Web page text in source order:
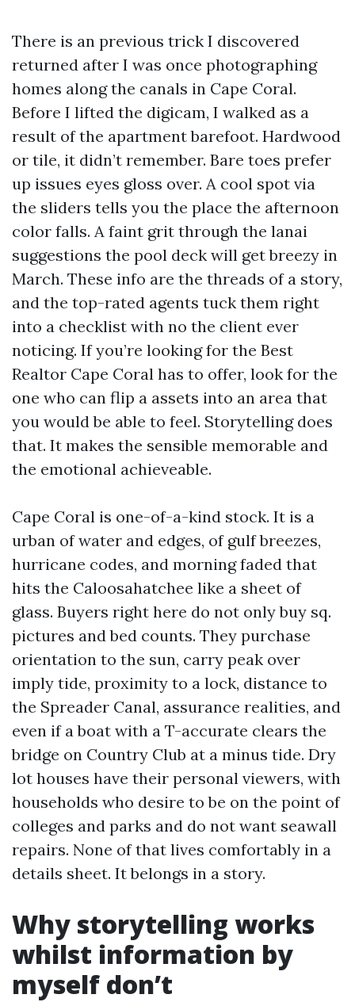
There is an previous trick I discovered
returned after I was once photographing
homes along the canals in Cape Coral.
Before I lifted the digicam, I walked as a
result of the apartment barefoot. Hardwood
or tile, it didn’t remember. Bare toes prefer
up issues eyes gloss over. A cool spot via
the sliders tells you the place the afternoon
color falls. A faint grit through the lanai
suggestions the pool deck will get breezy in
March. These info are the threads of a story,
and the top-rated agents tuck them right
into a checklist with no the client ever
noticing. If you’re looking for the Best
Realtor Cape Coral has to offer, look for the
one who can flip a assets into an area that
you would be able to feel. Storytelling does
that. It makes the sensible memorable and
the emotional achieveable.
Cape Coral is one-of-a-kind stock. It is a
urban of water and edges, of gulf breezes,
hurricane codes, and morning faded that
hits the Caloosahatchee like a sheet of
glass. Buyers right here do not only buy sq.
pictures and bed counts. They purchase
orientation to the sun, carry peak over
imply tide, proximity to a lock, distance to
the Spreader Canal, assurance realities, and
even if a boat with a T-accurate clears the
bridge on Country Club at a minus tide. Dry
lot houses have their personal viewers, with
households who desire to be on the point of
colleges and parks and do not want seawall
repairs. None of that lives comfortably in a
details sheet. It belongs in a story.
Why storytelling works
whilst information by
myself don’t